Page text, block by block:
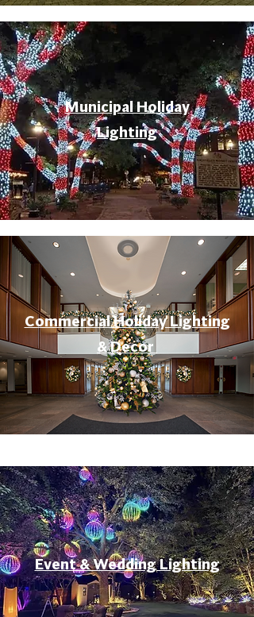
Municipal Holiday
Lighting
Commercial Holiday Lighting
& Decor
Event & Wedding Lighting